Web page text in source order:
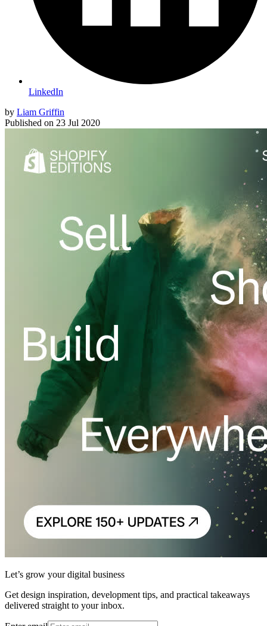
LinkedIn
by Liam Griffin
Published on 23 Jul 2020
Let’s grow your digital business
Get design inspiration, development tips, and practical takeaways
delivered straight to your inbox.